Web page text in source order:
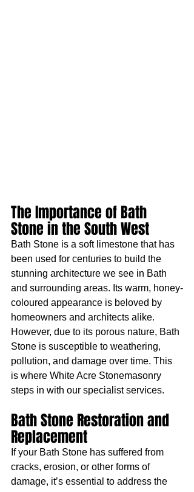
The Importance of Bath
Stone in the South West
Bath Stone is a soft limestone that has
been used for centuries to build the
stunning architecture we see in Bath
and surrounding areas. Its warm, honey-
coloured appearance is beloved by
homeowners and architects alike.
However, due to its porous nature, Bath
Stone is susceptible to weathering,
pollution, and damage over time. This
is where White Acre Stonemasonry
steps in with our specialist services.
Bath Stone Restoration and
Replacement
If your Bath Stone has suffered from
cracks, erosion, or other forms of
damage, it’s essential to address the